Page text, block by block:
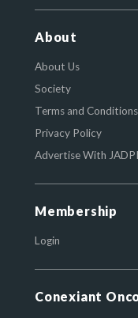
About
About Us
Society
Terms and Conditions
Privacy Policy
Advertise With
Membership
Login
Conexiant